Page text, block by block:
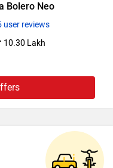
Bolero Neo
user reviews
10.30 Lakh